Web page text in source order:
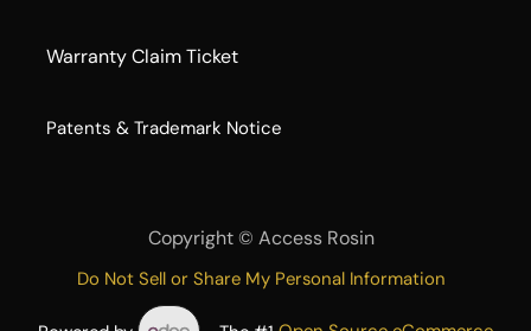
Warranty Claim Ticket
​Patents & Trademark Notice
Copyright © Access Rosin
Do Not Sell or Share My Personal Information